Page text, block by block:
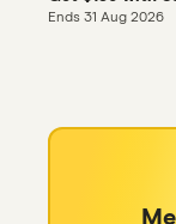
Ends 31 Aug 2026